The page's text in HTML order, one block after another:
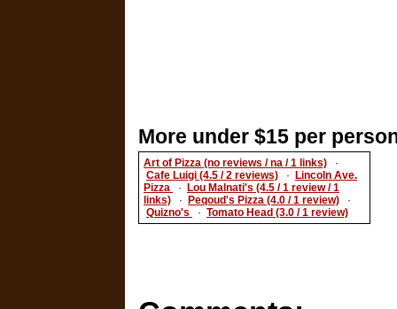
More under $15 per
Art of Pizza (no reviews / na / 1 links)
·
Cafe Luigi (4.5 / 2 reviews)
·
Lincoln Ave.
Pizza
·
Lou Malnati's (4.5 / 1 review / 1
links)
· Peqoud's Pizza (4.0 / 1 review)
·
Quizno's
· Tomato Head (3.0 / 1 review)